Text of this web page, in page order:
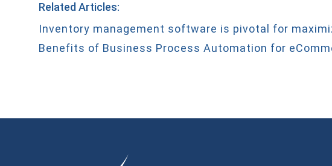
Related Articles:
Inventory management software is pivotal for
Benefits of Business Process Automation for